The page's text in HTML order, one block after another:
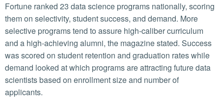
Fortune ranked 23 data science programs nationally, scoring
them on selectivity, student success, and demand. More
selective programs tend to assure high-caliber curriculum
and a high-achieving alumni, the magazine stated. Success
was scored on student retention and graduation rates while
demand looked at which programs are attracting future data
scientists based on enrollment size and number of
applicants.